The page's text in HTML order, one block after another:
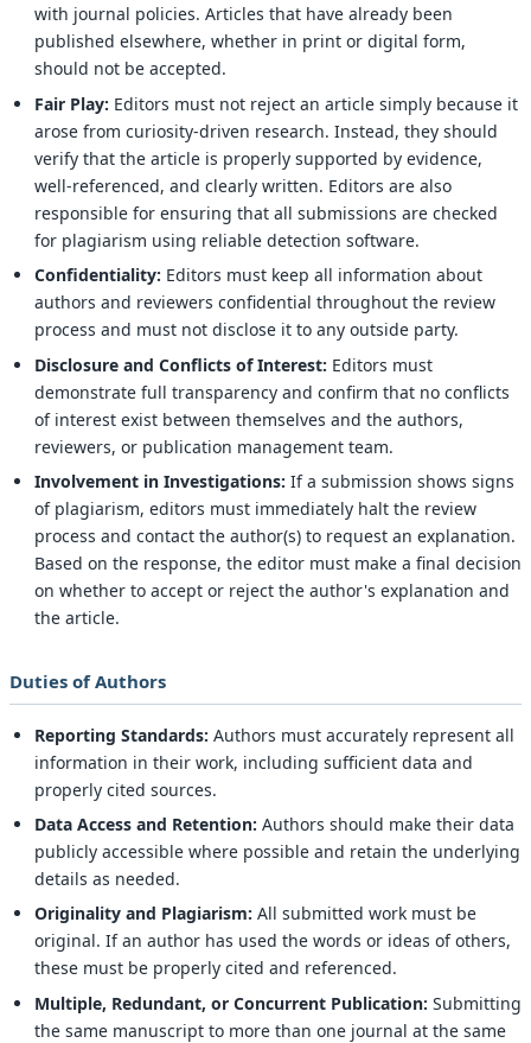
with journal policies. Articles that have already been
published elsewhere, whether in print or digital form,
should not be accepted.
Fair Play: Editors must not reject an article simply because it
arose from curiosity-driven research. Instead, they should
verify that the article is properly supported by evidence,
well-referenced, and clearly written. Editors are also
responsible for ensuring that all submissions are checked
for plagiarism using reliable detection software.
Confidentiality: Editors must keep all information about
authors and reviewers confidential throughout the review
process and must not disclose it to any outside party.
Disclosure and Conflicts of Interest: Editors must
demonstrate full transparency and confirm that no conflicts
of interest exist between themselves and the authors,
reviewers, or publication management team.
Involvement in Investigations: If a submission shows signs
of plagiarism, editors must immediately halt the review
process and contact the author(s) to request an explanation.
Based on the response, the editor must make a final decision
on whether to accept or reject the author's explanation and
the article.
Duties of Authors
Reporting Standards: Authors must accurately represent all
information in their work, including sufficient data and
properly cited sources.
Data Access and Retention: Authors should make their data
publicly accessible where possible and retain the underlying
details as needed.
Originality and Plagiarism: All submitted work must be
original. If an author has used the words or ideas of others,
these must be properly cited and referenced.
Multiple, Redundant, or Concurrent Publication: Submitting
the same manuscript to more than one journal at the same